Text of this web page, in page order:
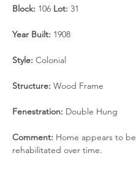
Block: 106 Lot: 31
Year Built: 1908
Style: Colonial
Structure: Wood Frame
Fenestration: Double Hung
Comment: Home appears to be
rehabilitated over time.